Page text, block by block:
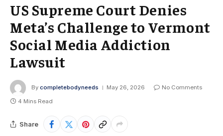
US Supreme Court Denies
Meta’s Challenge to Vermont
Social Media Addiction
Lawsuit
By completebodyneeds May 26, 2026
No Comments
4 Mins Read
Share